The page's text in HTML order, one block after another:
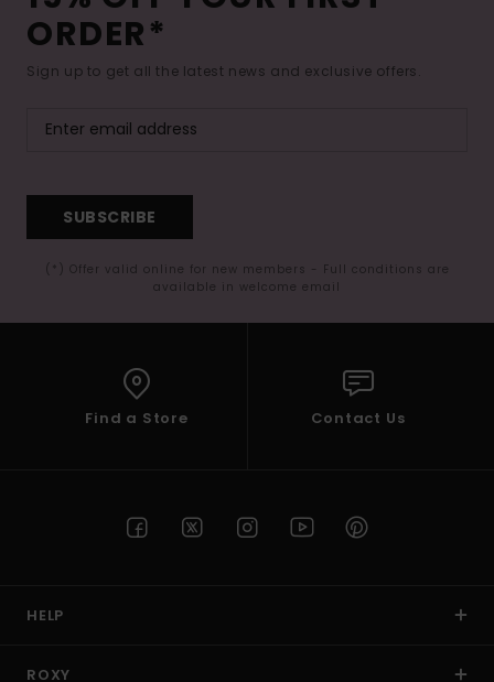
ORDER*
Sign up to get all the latest news and exclusive offers.
SUBSCRIBE
(*) Offer valid online for new members - Full conditions are
available in welcome email
Find a Store Contact Us
HELP
ROXY